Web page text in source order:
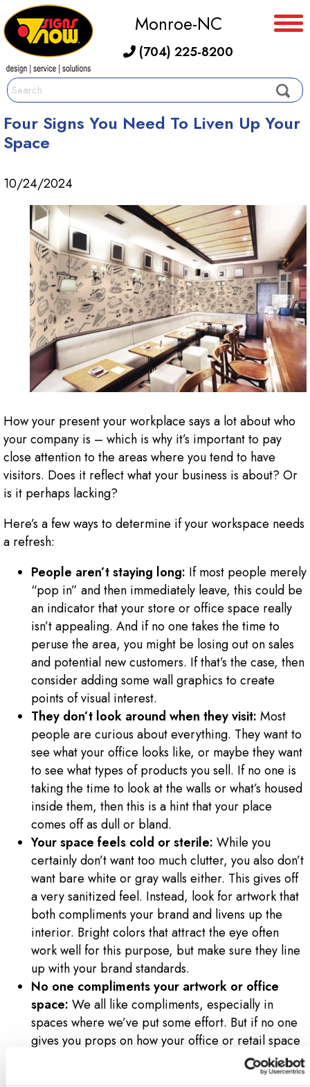
Monroe-NC
(704) 225-8200
Four Signs You Need To Liven Up Your
Space
10/24/2024
How your present your workplace says a lot about who
your company is – which is why it’s important to pay
close attention to the areas where you tend to have
visitors. Does it reflect what your business is about? Or
is it perhaps lacking?
Here’s a few ways to determine if your workspace needs
a refresh:
People aren’t staying long: If most people merely
“pop in” and then immediately leave, this could be
an indicator that your store or office space really
isn’t appealing. And if no one takes the time to
peruse the area, you might be losing out on sales
and potential new customers. If that’s the case, then
consider adding some wall graphics to create
points of visual interest.
They don’t look around when they visit: Most
people are curious about everything. They want to
see what your office looks like, or maybe they want
to see what types of products you sell. If no one is
taking the time to look at the walls or what’s housed
inside them, then this is a hint that your place
comes off as dull or bland.
Your space feels cold or sterile: While you
certainly don’t want too much clutter, you also don’t
want bare white or gray walls either. This gives off
a very sanitized feel. Instead, look for artwork that
both compliments your brand and livens up the
interior. Bright colors that attract the eye often
work well for this purpose, but make sure they line
up with your brand standards.
No one compliments your artwork or office
space: We all like compliments, especially in
spaces where we’ve put some effort. But if no one
gives you props on how your office or retail space
looks, that’s a sign that most people don’t find it
appealing. So, take some time to invest in quality